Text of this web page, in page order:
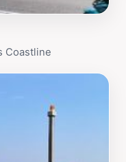
Coastline